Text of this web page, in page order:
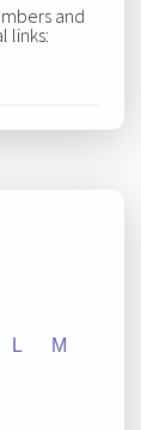
and
links:
L M